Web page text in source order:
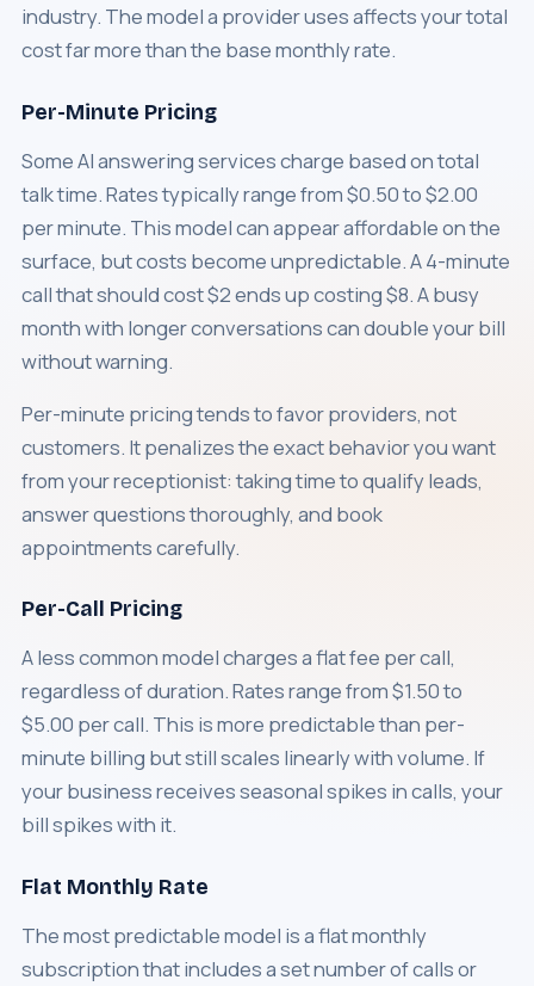
industry. The model a provider uses affects your total
cost far more than the base monthly rate.
Per-Minute Pricing
Some AI answering services charge based on total
talk time. Rates typically range from $0.50 to $2.00
per minute. This model can appear affordable on the
surface, but costs become unpredictable. A 4-minute
call that should cost $2 ends up costing $8. A busy
month with longer conversations can double your bill
without warning.
Per-minute pricing tends to favor providers, not
customers. It penalizes the exact behavior you want
from your receptionist: taking time to qualify leads,
answer questions thoroughly, and book
appointments carefully.
Per-Call Pricing
A less common model charges a flat fee per call,
regardless of duration. Rates range from $1.50 to
$5.00 per call. This is more predictable than per-
minute billing but still scales linearly with volume. If
your business receives seasonal spikes in calls, your
bill spikes with it.
Flat Monthly Rate
The most predictable model is a flat monthly
subscription that includes a set number of calls or